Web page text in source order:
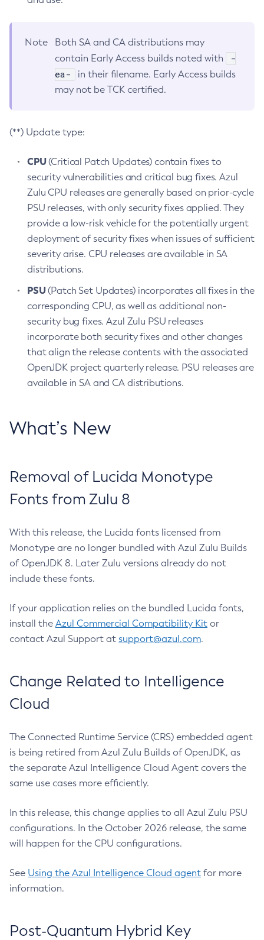
Note
Both SA and CA distributions may
contain Early Access builds noted with
-
ea-
in their filename. Early Access builds
may not be TCK certified.
(**) Update type:
CPU(Critical Patch Updates) contain fixes to
security vulnerabilities and critical bug fixes. Azul
Zulu CPU releases are generally based on prior-cycle
PSU releases, with only security fixes applied. They
provide a low-risk vehicle for the potentially urgent
deployment of security fixes when issues of sufficient
severity arise. CPU releases are available in SA
distributions.
PSU(Patch Set Updates) incorporates all fixes in the
corresponding CPU, as well as additional non-
security bug fixes. Azul Zulu PSU releases
incorporate both security fixes and other changes
that align the release contents with the associated
OpenJDK project quarterly release. PSU releases are
available in SA and CA distributions.
What’s New
Removal of Lucida Monotype
Fonts from Zulu 8
With this release, the Lucida fonts licensed from
Monotype are no longer bundled with Azul Zulu Builds
of OpenJDK 8. Later Zulu versions already do not
include these fonts.
If your application relies on the bundled Lucida fonts,
install the Azul Commercial Compatibility Kit or
contact Azul Support at support@azul.com.
Change Related to Intelligence
Cloud
The Connected Runtime Service (CRS) embedded agent
is being retired from Azul Zulu Builds of OpenJDK, as
the separate Azul Intelligence Cloud Agent covers the
same use cases more efficiently.
In this release, this change applies to all Azul Zulu PSU
configurations. In the October 2026 release, the same
will happen for the CPU configurations.
See Using the Azul Intelligence Cloud agent for more
information.
Post-Quantum Hybrid Key